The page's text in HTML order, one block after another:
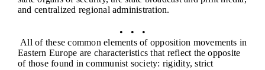
and centralized regional administration.
• • •
All of these common elements of opposition movements in
Eastern Europe are characteristics that reflect the opposite
of those found in communist society: rigidity, strict